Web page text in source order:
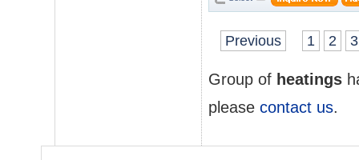
Previous 1 2 3
Group of heatings
please contact us.